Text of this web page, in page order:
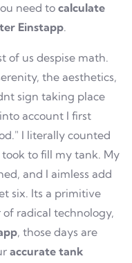
need to calculate
Einstapp.
of us despise math.
the aesthetics,
sign taking place
account I first
I literally counted
to fill my tank. My
and I aimless add
six. Its a primitive
radical technology,
, those days are
accurate tank